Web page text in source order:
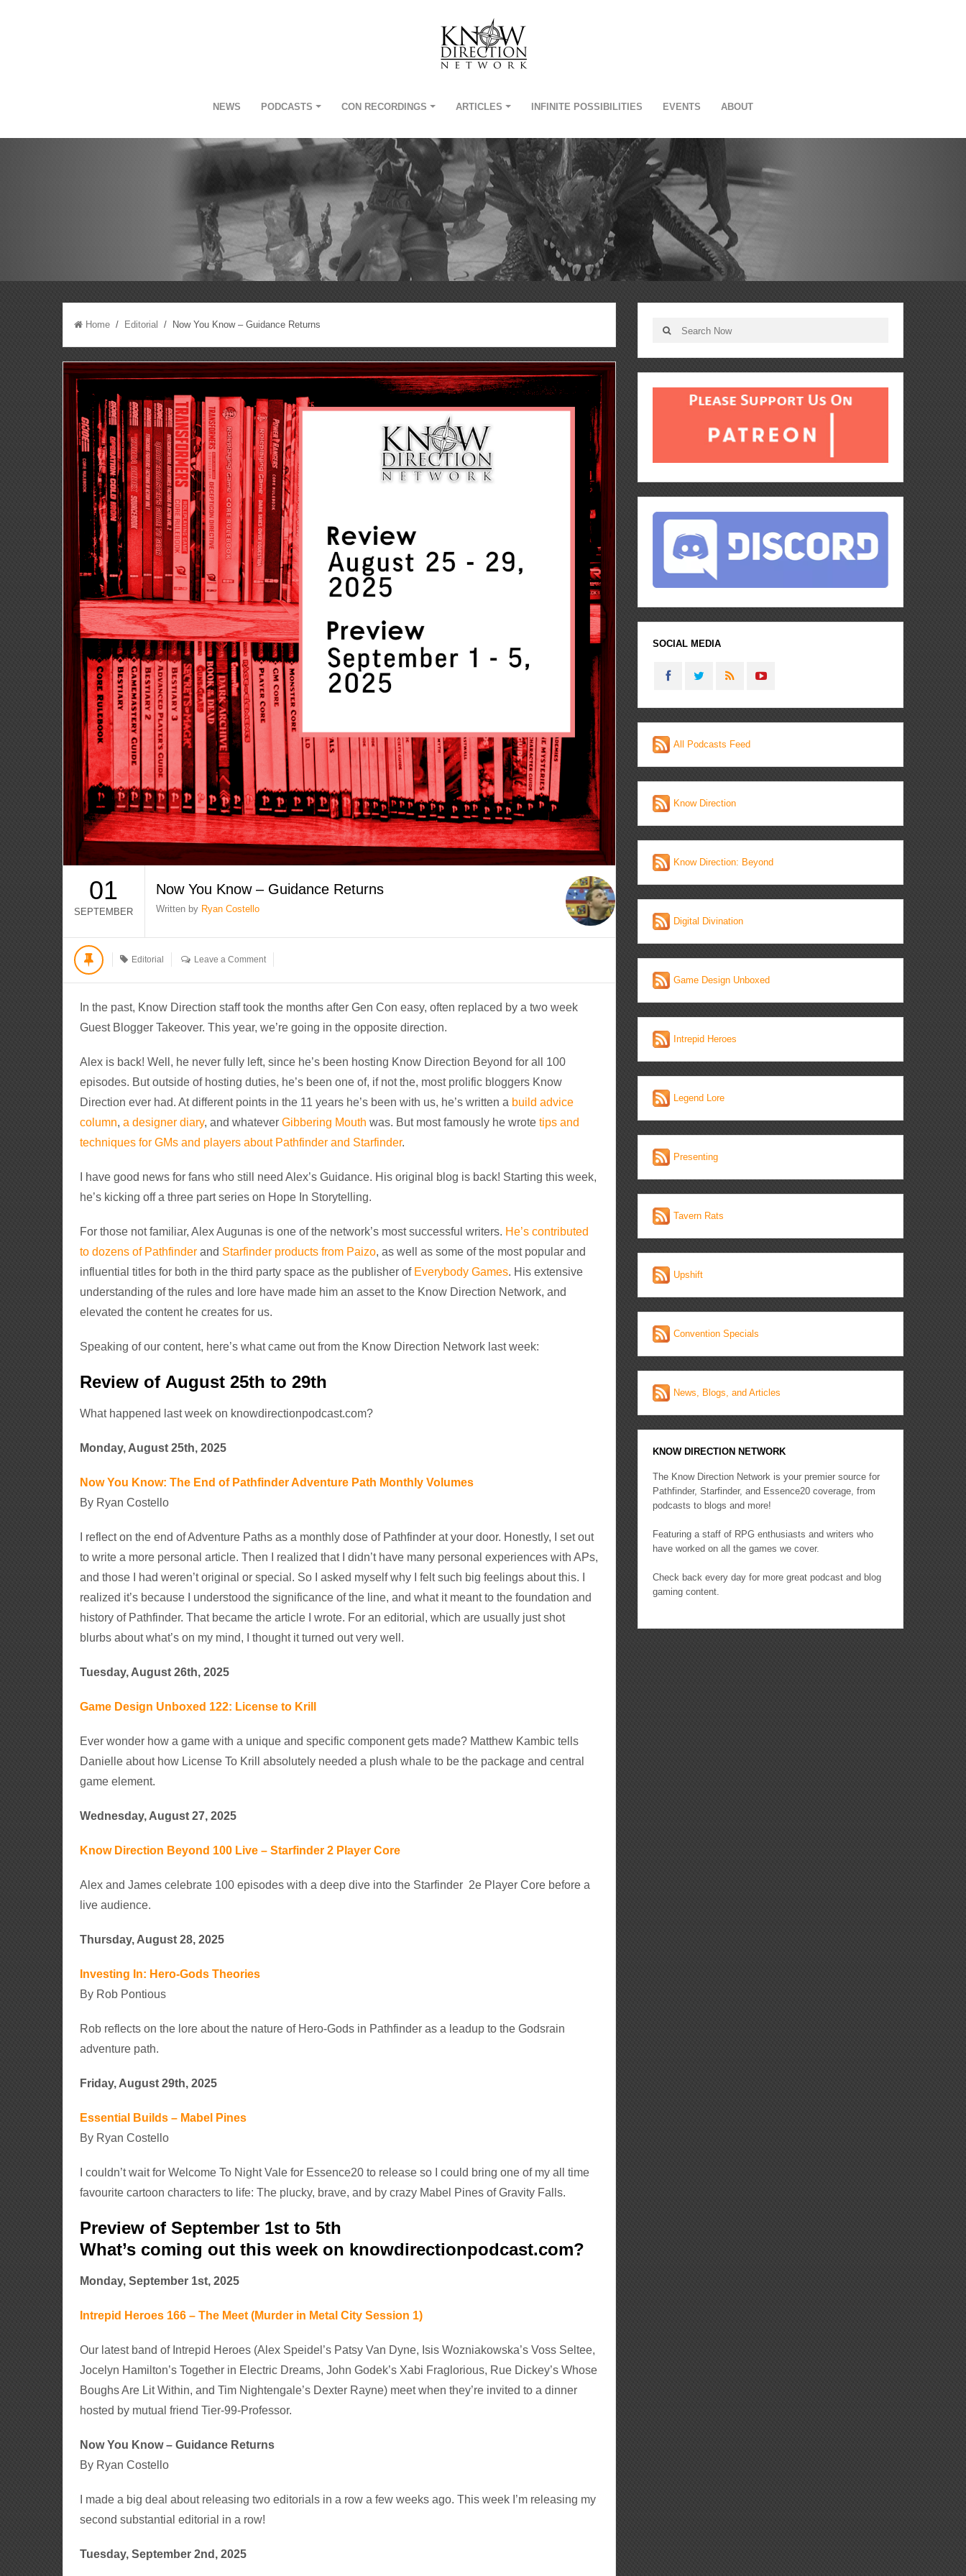
NEWS PODCASTS CON RECORDINGS ARTICLES INFINITE POSSIBILITIES EVENTS ABOUT
Home / Editorial / Now You Know – Guidance Returns
01
SEPTEMBER
Now You Know – Guidance Returns
Written by Ryan Costello
Editorial Leave a Comment
In the past, Know Direction staff took the months after Gen Con easy, often replaced by a two week
Guest Blogger Takeover. This year, we’re going in the opposite direction.
Alex is back! Well, he never fully left, since he’s been hosting Know Direction Beyond for all 100
episodes. But outside of hosting duties, he’s been one of, if not the, most prolific bloggers Know
Direction ever had. At different points in the 11 years he’s been with us, he’s written a build advice
column,a designer diary, and whateverGibbering Mouth was. But most famously he wrotetips and
techniques for GMs and players about Pathfinder and Starfinder.
I have good news for fans who still need Alex’s Guidance. His original blog is back! Starting this week,
he’s kicking off a three part series on Hope In Storytelling.
For those not familiar, Alex Augunas is one of the network’s most successful writers. He’s contributed
to dozens of Pathfinder and Starfinder products from Paizo, as well as some of the most popular and
influential titles for both in the third party space as the publisher of Everybody Games. His extensive
understanding of the rules and lore have made him an asset to the Know Direction Network, and
elevated the content he creates for us.
Speaking of our content, here’s what came out from the Know Direction Network last week:
Review of August 25th to 29th
What happened last week on knowdirectionpodcast.com?
Monday, August 25th, 2025
Now You Know: The End of Pathfinder Adventure Path Monthly Volumes
By Ryan Costello
I reflect on the end of Adventure Paths as a monthly dose of Pathfinder at your door. Honestly, I set out
to write a more personal article. Then I realized that I didn’t have many personal experiences with APs,
and those I had weren’t original or special. So I asked myself why I felt such big feelings about this. I
realized it’s because I understood the significance of the line, and what it meant to the foundation and
history of Pathfinder. That became the article I wrote. For an editorial, which are usually just shot
blurbs about what’s on my mind, I thought it turned out very well.
Tuesday, August 26th, 2025
Game Design Unboxed 122: License to Krill
Ever wonder how a game with a unique and specific component gets made? Matthew Kambic tells
Danielle about how License To Krill absolutely needed a plush whale to be the package and central
game element.
Wednesday, August 27, 2025
Know Direction Beyond 100 Live – Starfinder 2 Player Core
Alex and James celebrate 100 episodes with a deep dive into the Starfinder 2e Player Core before a
live audience.
Thursday, August 28, 2025
Investing In: Hero-Gods Theories
By Rob Pontious
Rob reflects on the lore about the nature of Hero-Gods in Pathfinder as a leadup to the Godsrain
adventure path.
Friday, August 29th, 2025
Essential Builds – Mabel Pines
By Ryan Costello
I couldn’t wait for Welcome To Night Vale for Essence20 to release so I could bring one of my all time
favourite cartoon characters to life: The plucky, brave, and by crazy Mabel Pines of Gravity Falls.
Preview of September 1st to 5th
What’s coming out this week on knowdirectionpodcast.com?
Monday, September 1st, 2025
Intrepid Heroes 166 – The Meet (Murder in Metal City Session 1)
Our latest band of Intrepid Heroes (Alex Speidel’s Patsy Van Dyne, Isis Wozniakowska’s Voss Seltee,
Jocelyn Hamilton’s Together in Electric Dreams, John Godek’s Xabi Fraglorious, Rue Dickey’s Whose
Boughs Are Lit Within, and Tim Nightengale’s Dexter Rayne) meet when they’re invited to a dinner
hosted by mutual friend Tier-99-Professor.
Now You Know – Guidance Returns
By Ryan Costello
I made a big deal about releasing two editorials in a row a few weeks ago. This week I’m releasing my
second substantial editorial in a row!
Tuesday, September 2nd, 2025
SOCIAL MEDIA
All Podcasts Feed
Know Direction
Know Direction: Beyond
Digital Divination
Game Design Unboxed
Intrepid Heroes
Legend Lore
Presenting
Tavern Rats
Upshift
Convention Specials
News, Blogs, and Articles
KNOW DIRECTION NETWORK
The Know Direction Network is your premier source for
Pathfinder, Starfinder, and Essence20 coverage, from
podcasts to blogs and more!
Featuring a staff of RPG enthusiasts and writers who
have worked on all the games we cover.
Check back every day for more great podcast and blog
gaming content.